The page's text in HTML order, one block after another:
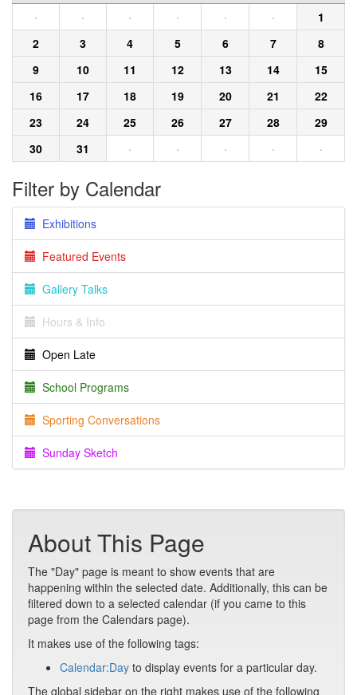
·
· · · · ·
1
2
3 4 5 6 7
8
9
10 11 12 13 14
15
16
17 18 19 20 21
22
23
24 25 26 27 28
29
30
31 · · · · ·
Filter by Calendar
Exhibitions
Featured Events
Gallery Talks
Hours & Info
Open Late
School Programs
Sporting Conversations
Sunday Sketch
About This Page
The "Day" page is meant to show events that are
happening within the selected date. Additionally, this can be
filtered down to a selected calendar (if you came to this
page from the Calendars page).
It makes use of the following tags:
Calendar:Day to display events for a particular day.
The global sidebar on the right makes use of the following